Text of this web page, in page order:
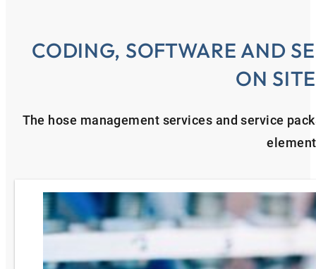
CODING, SOFTWARE AND
ON SITE
The hose management services and service